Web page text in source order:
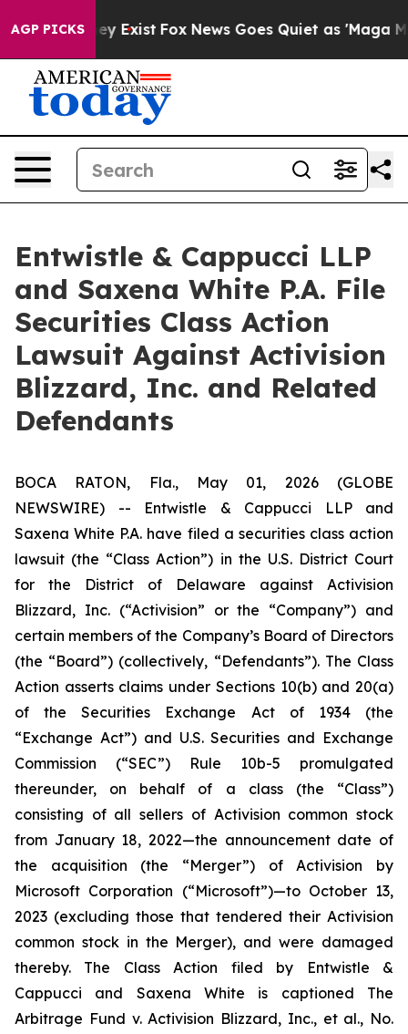
AGP PICKS
They Exist Fox News Goes Quiet as 'Maga
Entwistle & Cappucci LLP
and Saxena White P.A. File
Securities Class Action
Lawsuit Against Activision
Blizzard, Inc. and Related
Defendants
BOCA RATON, Fla., May 01, 2026 (GLOBE
NEWSWIRE) -- Entwistle & Cappucci LLP and
Saxena White P.A. have filed a securities class action
lawsuit (the “Class Action”) in the U.S. District Court
for the District of Delaware against Activision
Blizzard, Inc. (“Activision” or the “Company”) and
certain members of the Company’s Board of Directors
(the “Board”) (collectively, “Defendants”). The Class
Action asserts claims under Sections 10(b) and 20(a)
of the Securities Exchange Act of 1934 (the
“Exchange Act”) and U.S. Securities and Exchange
Commission (“SEC”) Rule 10b-5 promulgated
thereunder, on behalf of a class (the “Class”)
consisting of all sellers of Activision common stock
from January 18, 2022—the announcement date of
the acquisition (the “Merger”) of Activision by
Microsoft Corporation (“Microsoft”)—to October 13,
2023 (excluding those that tendered their Activision
common stock in the Merger), and were damaged
thereby. The Class Action filed by Entwistle &
Cappucci and Saxena White is captioned The
Arbitrage Fund v. Activision Blizzard, Inc., et al., No.